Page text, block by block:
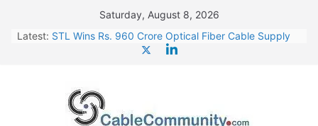
content
Saturday, August 8, 2026
Latest: STL Wins Rs. 960 Crore Optical Fiber Cable Supply
HFCL Wins USD 46.13 Million Export Order for OFC
Supply
NPCIL Floats Tender for Engineering & Design of